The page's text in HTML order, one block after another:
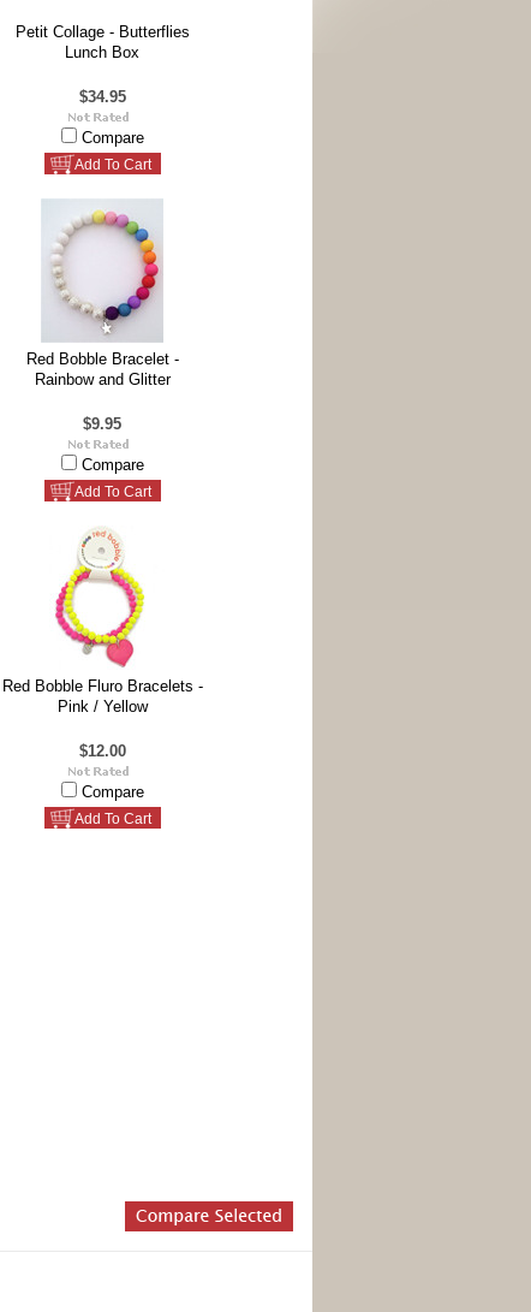
Petit Collage - Butterflies
Lunch Box
$34.95
Compare
Add To Cart
Red Bobble Bracelet -
Rainbow and Glitter
$9.95
Compare
Add To Cart
Red Bobble Fluro Bracelets -
Pink / Yellow
$12.00
Compare
Add To Cart